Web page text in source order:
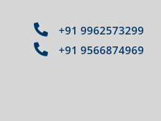
 +91 9962573299
 +91 9566874969